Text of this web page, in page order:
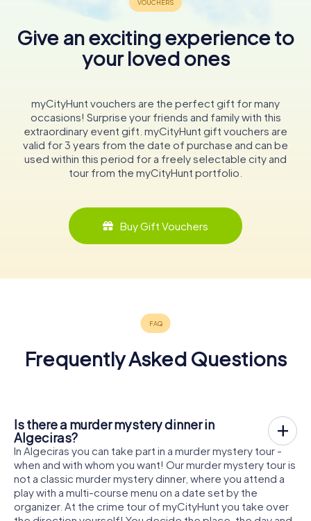
Give an exciting experience to
your loved ones
myCityHunt vouchers are the perfect gift for many
occasions! Surprise your friends and family with this
extraordinary event gift. myCityHunt gift vouchers are
valid for 3 years from the date of purchase and can be
used within this period for a freely selectable city and
tour from the myCityHunt portfolio.
Buy Gift Vouchers
Frequently Asked Questions
Is there a murder mystery dinner in
Algeciras?
In Algeciras you can take part in a murder mystery tour -
when and with whom you want! Our murder mystery tour is
not a classic murder mystery dinner, where you attend a
play with a multi-course menu on a date set by the
organizer. At the crime tour of myCityHunt you take over